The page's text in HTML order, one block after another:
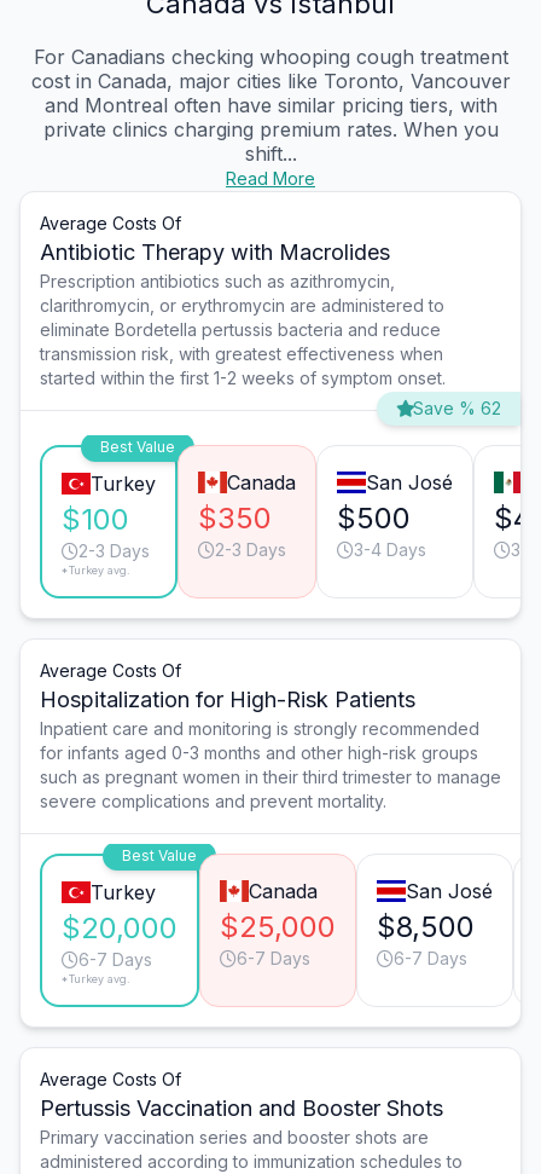
For Canadians checking whooping cough treatment
cost in Canada, major cities like Toronto, Vancouver
and Montreal often have similar pricing tiers, with
private clinics charging premium rates. When you
shift...
Read More
Average Costs Of
Antibiotic Therapy with Macrolides
Prescription antibiotics such as azithromycin,
clarithromycin, or erythromycin are administered to
eliminate Bordetella pertussis bacteria and reduce
transmission risk, with greatest effectiveness when
started within the first 1-2 weeks of symptom onset.
Save % 62
Best Value
Turkey
$100
2-3 Days
*Turkey avg.
Canada
$350
2-3 Days
San José
$500
3-4 Days 3-4
Average Costs Of
Hospitalization for High-Risk Patients
Inpatient care and monitoring is strongly recommended
for infants aged 0-3 months and other high-risk groups
such as pregnant women in their third trimester to manage
severe complications and prevent mortality.
Best Value
Turkey
$20,000
6-7 Days
*Turkey avg.
Canada
$25,000
6-7 Days
San José
$8,500
6-7 Days
Average Costs Of
Pertussis Vaccination and Booster Shots
Primary vaccination series and booster shots are
administered according to immunization schedules to